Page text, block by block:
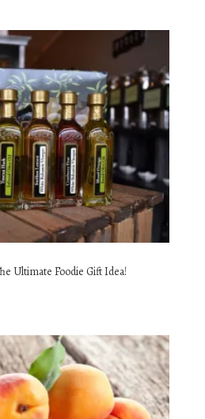
Ultimate Foodie Gift Idea!